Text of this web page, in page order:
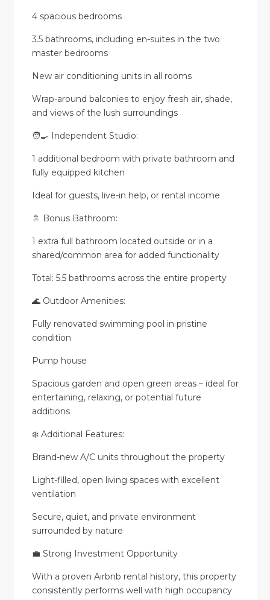
4 spacious bedrooms
3.5 bathrooms, including en-suites in the two
master bedrooms
New air conditioning units in all rooms
Wrap-around balconies to enjoy fresh air, shade,
and views of the lush surroundings
🧑‍🍳 Independent Studio:
1 additional bedroom with private bathroom and
fully equipped kitchen
Ideal for guests, live-in help, or rental income
🚿 Bonus Bathroom:
1 extra full bathroom located outside or in a
shared/common area for added functionality
Total: 5.5 bathrooms across the entire property
🌊 Outdoor Amenities:
Fully renovated swimming pool in pristine
condition
Pump house
Spacious garden and open green areas – ideal for
entertaining, relaxing, or potential future
additions
❄️ Additional Features:
Brand-new A/C units throughout the property
Light-filled, open living spaces with excellent
ventilation
Secure, quiet, and private environment
surrounded by nature
💼 Strong Investment Opportunity
With a proven Airbnb rental history, this property
consistently performs well with high occupancy